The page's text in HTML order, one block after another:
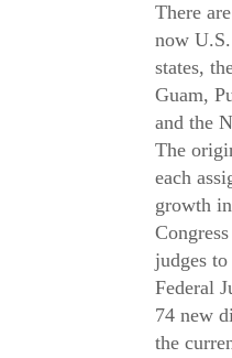
There are
now
states,
Guam,
and the
The
each
growth
judges
Federal
74 new
the